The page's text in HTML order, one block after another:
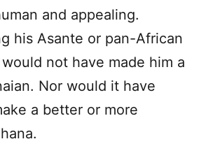
and appealing.
his Asante or pan-African
not have made him a
Nor would it have
a better or more